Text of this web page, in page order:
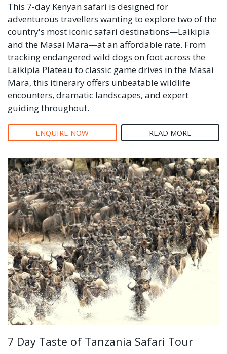
This 7-day Kenyan safari is designed for
adventurous travellers wanting to explore two of the
country's most iconic safari destinations—Laikipia
and the Masai Mara—at an affordable rate. From
tracking endangered wild dogs on foot across the
Laikipia Plateau to classic game drives in the Masai
Mara, this itinerary offers unbeatable wildlife
encounters, dramatic landscapes, and expert
guiding throughout.
ENQUIRE NOW READ MORE
7 Day Taste of Tanzania Safari Tour